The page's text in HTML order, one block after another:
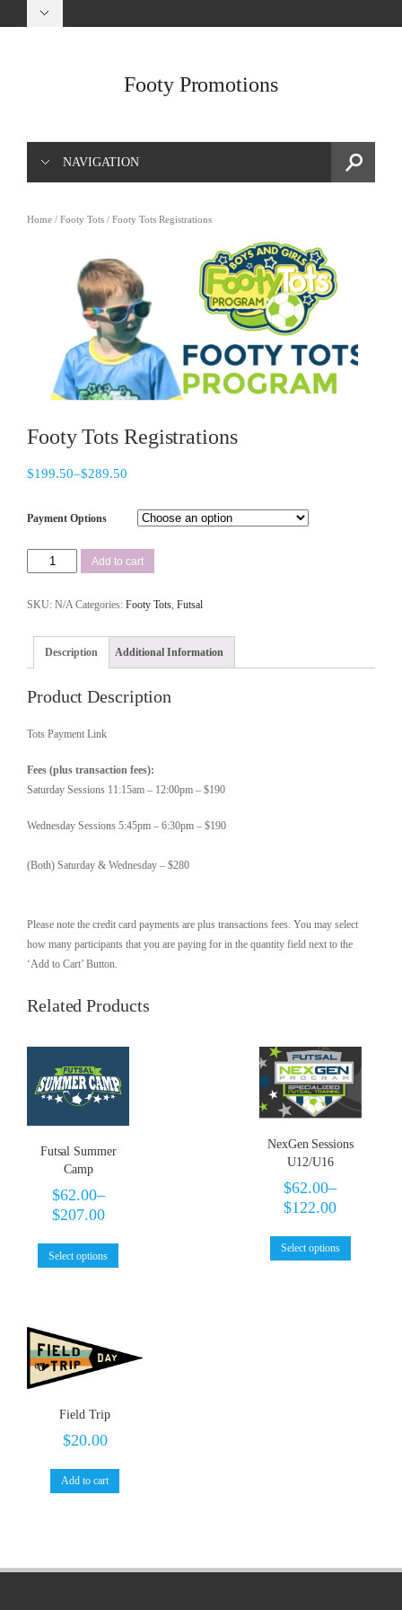
Footy Promotions
NAVIGATION
Home / Footy Tots / Footy Tots Registrations
Footy Tots Registrations
$199.50–$289.50
Payment Options
Add to cart
SKU: N/A Categories: Footy Tots, Futsal
Description Additional Information
Product Description
Tots Payment Link
Fees (plus transaction fees):
Saturday Sessions 11:15am – 12:00pm – $190
Wednesday Sessions 5:45pm – 6:30pm – $190
(Both) Saturday & Wednesday – $280
Please note the credit card payments are plus transactions fees. You may select
how many participants that you are paying for in the quantity field next to the
‘Add to Cart’ Button.
Related Products
Futsal Summer
Camp
$62.00–
$207.00
Select options
NexGen Sessions
U12/U16
$62.00–
$122.00
Select options
Field Trip
$20.00
Add to cart